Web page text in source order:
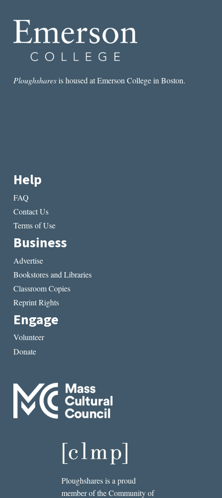
Ploughsharesis housed at Emerson College in Boston.
Help
FAQ
Contact Us
Terms of Use
Business
Advertise
Bookstores and Libraries
Classroom Copies
Reprint Rights
Engage
Volunteer
Donate
Ploughshares is a proud
member of the Community of